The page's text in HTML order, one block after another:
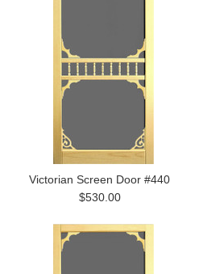
Victorian Screen Door #440
$530.00